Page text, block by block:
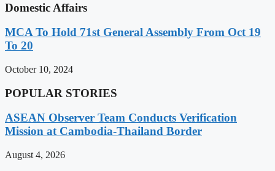
Domestic Affairs
MCA To Hold 71st General Assembly From Oct 19
To 20
October 10, 2024
POPULAR STORIES
ASEAN Observer Team Conducts Verification
Mission at Cambodia-Thailand Border
August 4, 2026